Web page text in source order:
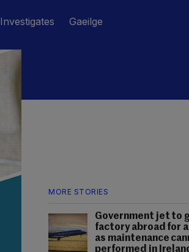
Investigates Gaeilge
MORE STORIES
Government jet to
factory abroad for
as maintenance
performed in